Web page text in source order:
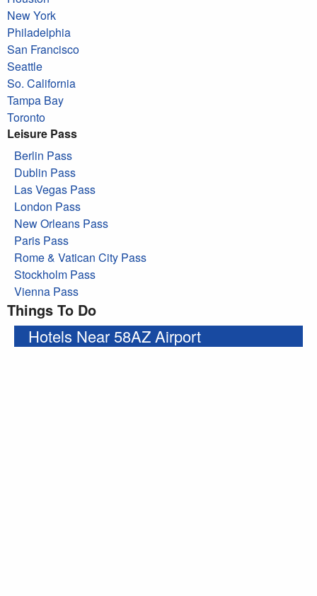
New York
Philadelphia
San Francisco
Seattle
So. California
Tampa Bay
Toronto
Leisure Pass
Berlin Pass
Dublin Pass
Las Vegas Pass
London Pass
New Orleans Pass
Paris Pass
Rome & Vatican City Pass
Stockholm Pass
Vienna Pass
Things To Do
Hotels Near 58AZ Airport